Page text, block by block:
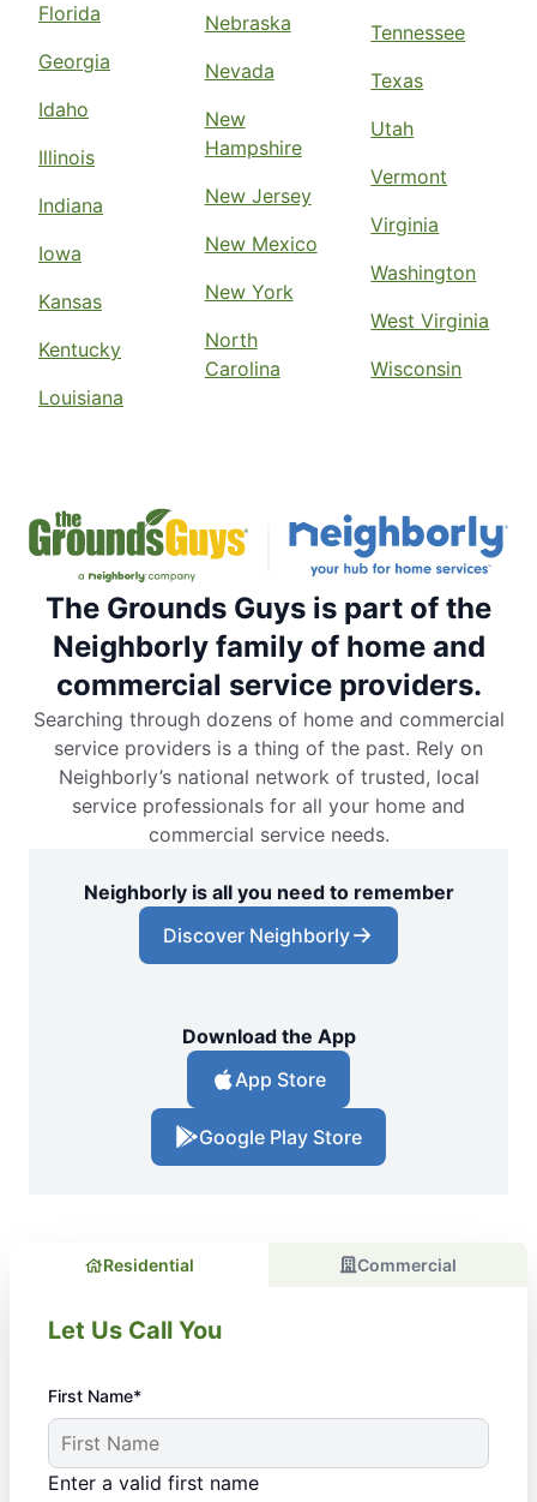
Florida
Georgia
Idaho
Illinois
Indiana
Iowa
Kansas
Kentucky
Louisiana
Nebraska
Nevada
New
Hampshire
New Jersey
New Mexico
New York
North
Carolina
Tennessee
Texas
Utah
Vermont
Virginia
Washington
West Virginia
Wisconsin
The Grounds Guys is part of the
Neighborly family of home and
commercial service providers.
Searching through dozens of home and commercial
service providers is a thing of the past. Rely on
Neighborly’s national network of trusted, local
service professionals for all your home and
commercial service needs.
Neighborly is all you need to remember
Discover Neighborly
Download the App
App Store
Google Play Store
Residential Commercial
Let Us Call You
First Name*
Enter a valid first name